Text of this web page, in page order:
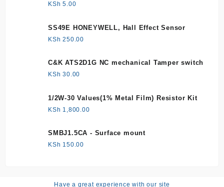
KSh 5.00
SS49E HONEYWELL, Hall Effect Sensor
KSh 250.00
C&K ATS2D1G NC mechanical Tamper switch
KSh 30.00
1/2W-30 Values(1% Metal Film) Resistor Kit
KSh 1,800.00
SMBJ1.5CA - Surface mount
KSh 150.00
Have a great experience with our site